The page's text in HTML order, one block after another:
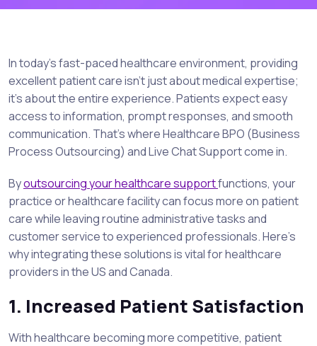
In today’s fast-paced healthcare environment, providing
excellent patient care isn’t just about medical expertise;
it’s about the entire experience. Patients expect easy
access to information, prompt responses, and smooth
communication. That’s where Healthcare BPO (Business
Process Outsourcing) and Live Chat Support come in.
Byoutsourcing your healthcare supportfunctions, your
practice or healthcare facility can focus more on patient
care while leaving routine administrative tasks and
customer service to experienced professionals. Here’s
why integrating these solutions is vital for healthcare
providers in the US and Canada.
1. Increased Patient Satisfaction
With healthcare becoming more competitive, patient